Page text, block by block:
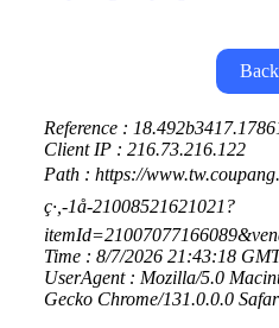
Reference :
Client IP : 216.73.216.122
Path : https://
ç·,-1å-21008521621021?
Time : 8/7/2026 21:43:18
UserAgent : Mozilla/5.0
Gecko Chrome/131.0.0.0